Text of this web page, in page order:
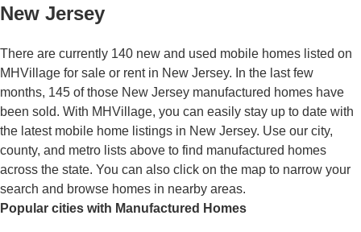
New Jersey
There are currently 140 new and used mobile homes listed on
MHVillage for sale or rent in New Jersey. In the last few
months, 145 of those New Jersey manufactured homes have
been sold. With MHVillage, you can easily stay up to date with
the latest mobile home listings in New Jersey. Use our city,
county, and metro lists above to find manufactured homes
across the state. You can also click on the map to narrow your
search and browse homes in nearby areas.
Popular cities with Manufactured Homes